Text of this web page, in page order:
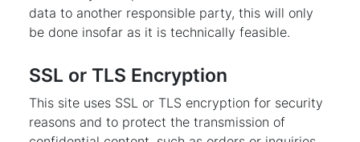
data to another responsible party, this will only
be done insofar as it is technically feasible.
SSL or TLS Encryption
This site uses SSL or TLS encryption for security
reasons and to protect the transmission of